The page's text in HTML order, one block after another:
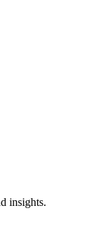
insights.